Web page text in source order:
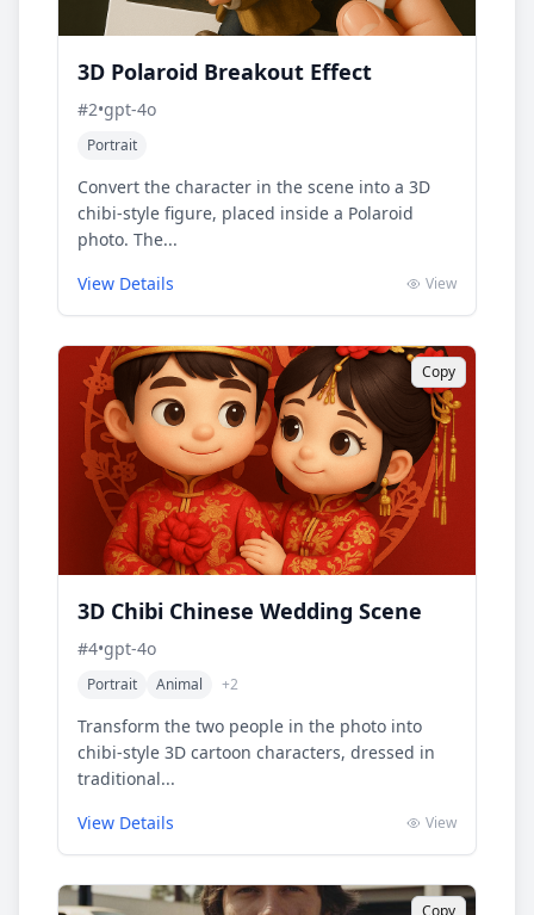
3D Polaroid Breakout Effect
#2•gpt-4o
Portrait
Convert the character in the scene into a 3D
chibi-style figure, placed inside a Polaroid
photo. The...
View Details
View
Copy
3D Chibi Chinese Wedding Scene
#4•gpt-4o
Portrait Animal +2
Transform the two people in the photo into
chibi-style 3D cartoon characters, dressed in
traditional...
View Details
View
Copy